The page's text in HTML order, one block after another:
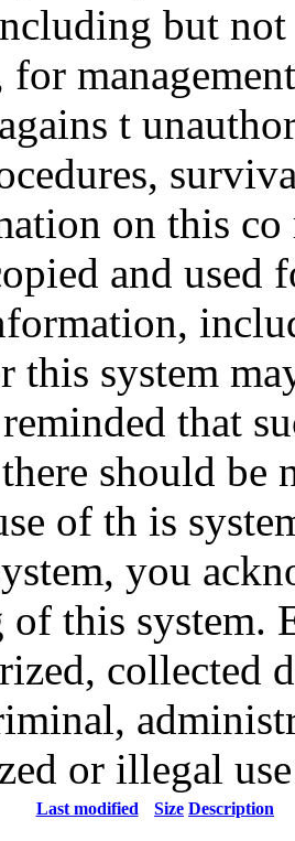
but
for
t
on this co
and used
this system
that
should
of th is
you
this system.
collected
or illegal
Last modified Size Description